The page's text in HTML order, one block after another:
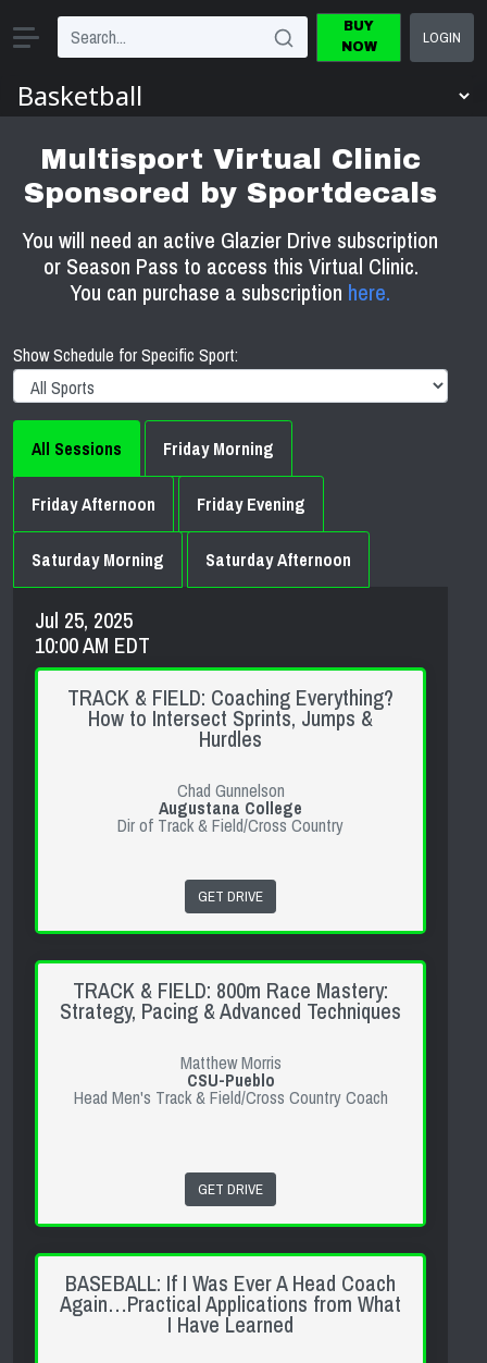
BUY
NOW
LOGIN
Multisport Virtual Clinic
Sponsored by Sportdecals
You will need an active Glazier Drive subscription
or Season Pass to access this Virtual Clinic.
You can purchase a subscription here.
Show Schedule for Specific Sport:
All Sessions Friday Morning
Friday Afternoon Friday Evening
Saturday Morning Saturday Afternoon
Jul 25, 2025
10:00 AM EDT
TRACK & FIELD: Coaching Everything?
How to Intersect Sprints, Jumps &
Hurdles
Chad Gunnelson
Augustana College
Dir of Track & Field/Cross Country
GET DRIVE
TRACK & FIELD: 800m Race Mastery:
Strategy, Pacing & Advanced Techniques
Matthew Morris
CSU-Pueblo
Head Men's Track & Field/Cross Country Coach
GET DRIVE
BASEBALL: If I Was Ever A Head Coach
Again…Practical Applications from What
I Have Learned